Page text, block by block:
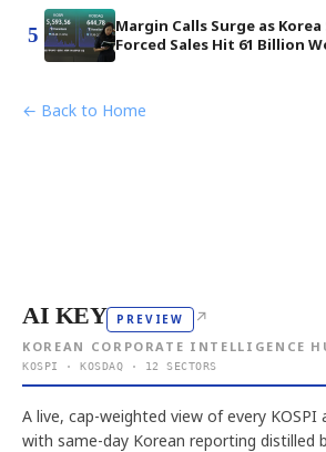
5
Margin Calls Surge as
Forced Sales Hit 61 Billion
← Back to Home
AI KEY PREVIEW ↗
KOREAN CORPORATE INTELLIGENCE
KOSPI · KOSDAQ · 12 SECTORS
A live, cap-weighted view of every KOSPI
with same-day Korean reporting